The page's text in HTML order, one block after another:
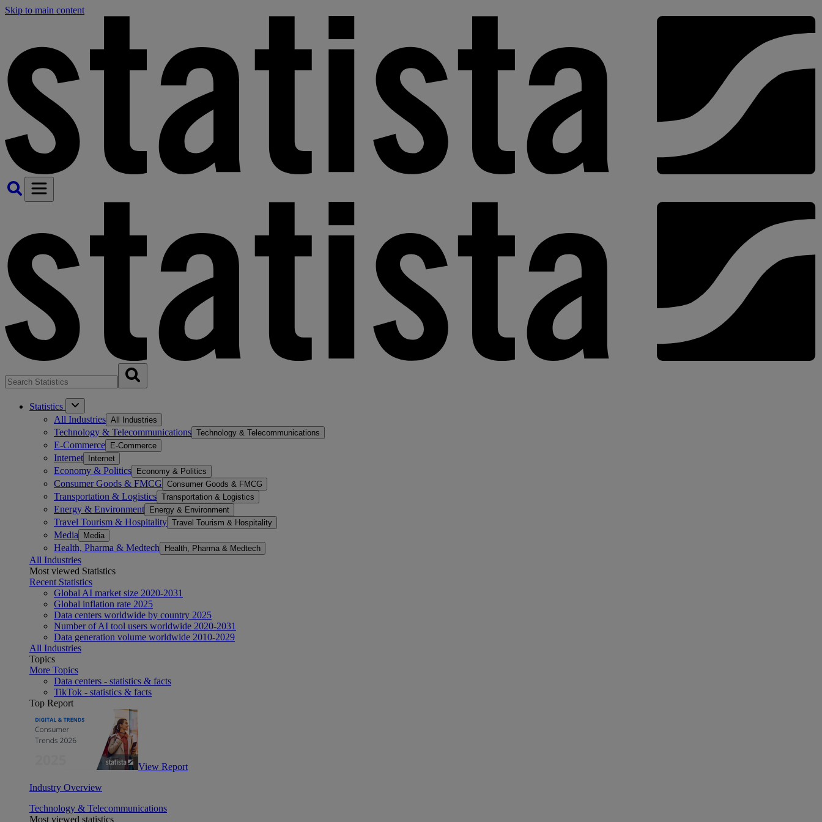
Skip to main content
Statistics
All Industries All Industries
Technology & Telecommunications Technology & Telecommunications
E-Commerce E-Commerce
Internet Internet
Economy & Politics Economy & Politics
Consumer Goods & FMCG Consumer Goods & FMCG
Transportation & Logistics Transportation & Logistics
Energy & Environment Energy & Environment
Travel Tourism & Hospitality Travel Tourism & Hospitality
Media Media
Health, Pharma & Medtech Health, Pharma & Medtech
All Industries
Most viewed Statistics
Recent Statistics
Global AI market size 2020-2031
Global inflation rate 2025
Data centers worldwide by country 2025
Number of AI tool users worldwide 2020-2031
Data generation volume worldwide 2010-2029
All Industries
Topics
More Topics
Data centers - statistics & facts
TikTok - statistics & facts
Top Report
View Report
Industry Overview
Technology & Telecommunications
Most viewed statistics